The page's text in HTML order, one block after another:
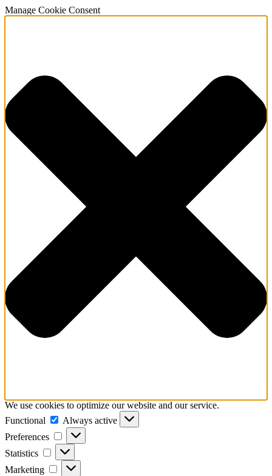
Manage Cookie Consent
We use cookies to optimize our website and our service.
Functional
Functional
Always active
Preferences
Preferences
Statistics Statistics
Marketing Marketing